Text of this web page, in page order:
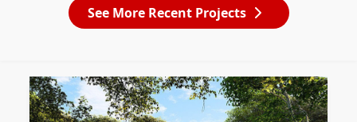
See More Recent Projects